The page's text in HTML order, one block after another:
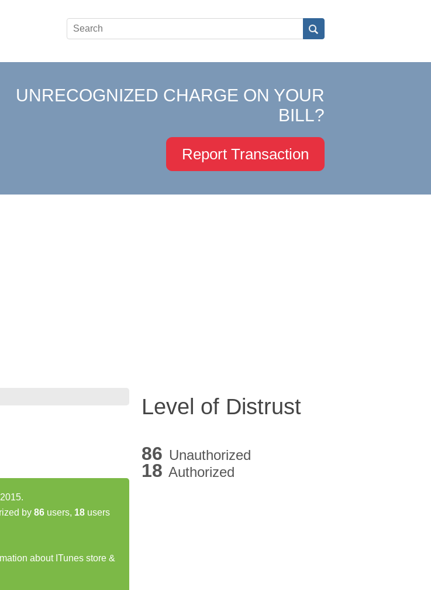
UNRECOGNIZED CHARGE ON YOUR
BILL?
Report Transaction
by 86 users, 18 users
about ITunes store &
Level of Distrust
86 Unauthorized
18 Authorized